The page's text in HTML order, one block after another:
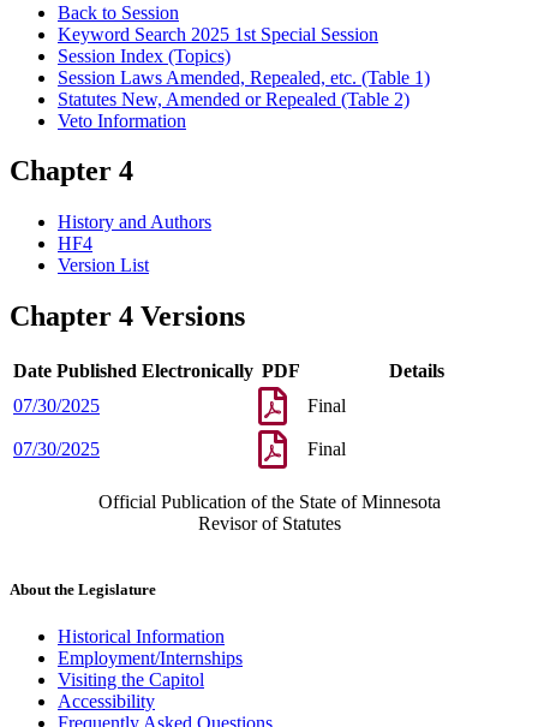
Back to Session
Keyword Search 2025 1st Special Session
Session Index (Topics)
Session Laws Amended, Repealed, etc. (Table 1)
Statutes New, Amended or Repealed (Table 2)
Veto Information
Chapter 4
History and Authors
HF4
Version List
Chapter 4 Versions
Date Published Electronically PDF
Details
07/30/2025
Final
07/30/2025 Final
Official Publication of the State of Minnesota
Revisor of Statutes
About the Legislature
Historical Information
Employment/Internships
Visiting the Capitol
Accessibility